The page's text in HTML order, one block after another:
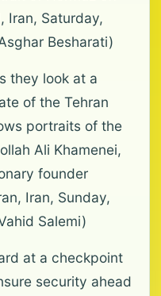
Iran, Saturday,
Besharati)
they look at a
of the Tehran
portraits of the
Ali Khamenei,
founder
Iran, Sunday,
Salemi)
at a checkpoint
security ahead